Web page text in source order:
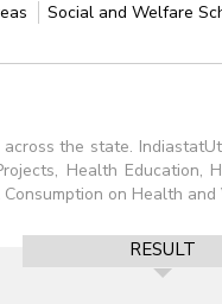
Social and Welfare
the state.
Health Education,
on Health
RESULT